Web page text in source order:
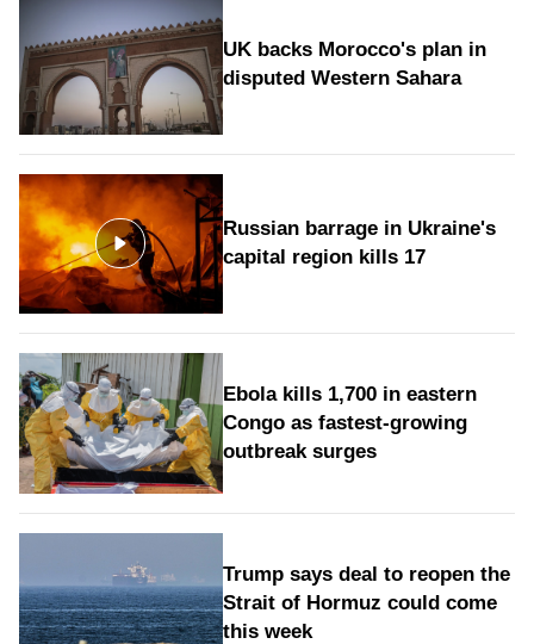
UK backs Morocco's plan in
disputed Western Sahara
Russian barrage in Ukraine's
capital region kills 17
Ebola kills 1,700 in eastern
Congo as fastest-growing
outbreak surges
Trump says deal to reopen the
Strait of Hormuz could come
this week